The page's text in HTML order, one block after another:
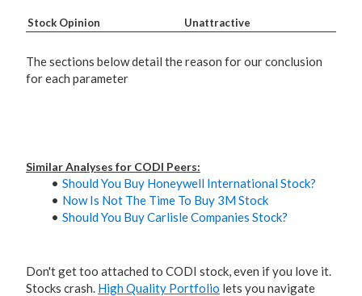
Stock Opinion Unattractive
The sections below detail the reason for our conclusion
for each parameter
Similar Analyses for CODI Peers:
Should You Buy Honeywell International Stock?
Now Is Not The Time To Buy 3M Stock
Should You Buy Carlisle Companies Stock?
Don't get too attached to CODI stock, even if you love it.
Stocks crash. High Quality Portfolio lets you navigate